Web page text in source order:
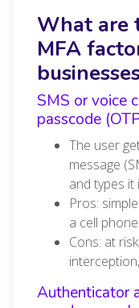
What are
MFA
SMS or voice
passcode
The user
message
and types it
Pros:
a cell phone.
Cons: at
Authenticator